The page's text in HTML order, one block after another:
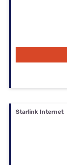
Starlink Internet